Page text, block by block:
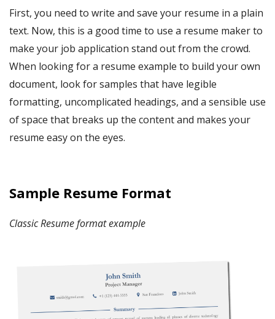
First, you need to write and save your resume in a plain
text. Now, this is a good time to use a resume maker to
make your job application stand out from the crowd.
When looking for a resume example to build your own
document, look for samples that have legible
formatting, uncomplicated headings, and a sensible use
of space that breaks up the content and makes your
resume easy on the eyes.
Sample Resume Format
Classic Resume format example